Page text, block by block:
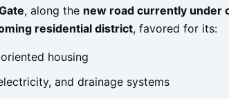
, along the new road currently under
residential district, favored for its:
housing
and drainage systems